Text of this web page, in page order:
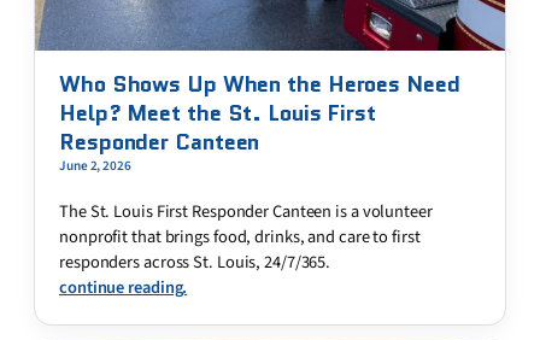
Who Shows Up When the Heroes Need
Help? Meet the St. Louis First
Responder Canteen
June 2, 2026
The St. Louis First Responder Canteen is a volunteer
nonprofit that brings food, drinks, and care to first
responders across St. Louis, 24/7/365.
continue reading.